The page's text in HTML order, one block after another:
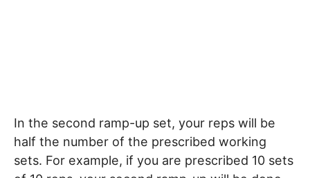
In the second ramp-up set, your reps will be
half the number of the prescribed working
sets. For example, if you are prescribed 10 sets